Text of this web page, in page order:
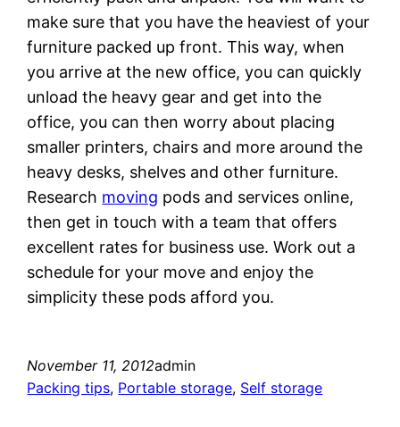
make sure that you have the heaviest of your
furniture packed up front. This way, when
you arrive at the new office, you can quickly
unload the heavy gear and get into the
office, you can then worry about placing
smaller printers, chairs and more around the
heavy desks, shelves and other furniture.
Research moving pods and services online,
then get in touch with a team that offers
excellent rates for business use. Work out a
schedule for your move and enjoy the
simplicity these pods afford you.
November 11, 2012admin
Packing tips, Portable storage, Self storage